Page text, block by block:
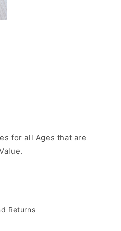
for all Ages that are
Returns